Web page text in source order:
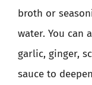
broth or
water. You can
garlic, ginger,
sauce to